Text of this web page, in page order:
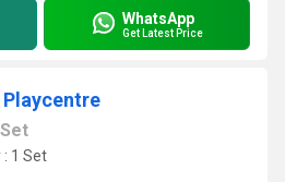
WhatsApp
Get Latest Price
Playcentre
Set
1 Set